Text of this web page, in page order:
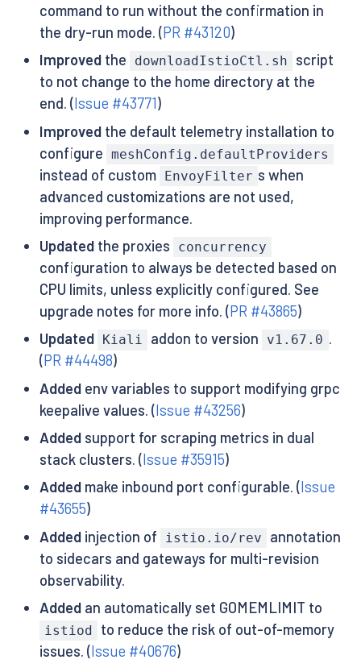
command to run without the confirmation in
the dry-run mode. (PR #43120)
Improvedthe downloadIstioCtl.sh
script
to not change to the home directory at the
end. (Issue #43771)
Improvedthe default telemetry installation to
configure meshConfig.defaultProviders
instead of custom EnvoyFilter s when
advanced customizations are not used,
improving performance.
Updatedthe proxies concurrency
configuration to always be detected based on
CPU limits, unless explicitly configured. See
upgrade notes for more info. (PR #43865)
Updated
Kiali addon to version v1.67.0 .
(PR #44498)
Addedenv variables to support modifying grpc
keepalive values. (Issue #43256)
Addedsupport for scraping metrics in dual
stack clusters. (Issue #35915)
Addedmake inbound port configurable. (Issue
#43655)
Addedinjection of istio.io/rev
annotation
to sidecars and gateways for multi-revision
observability.
Addedan automatically set GOMEMLIMIT to
istiod
to reduce the risk of out-of-memory
issues. (Issue #40676)